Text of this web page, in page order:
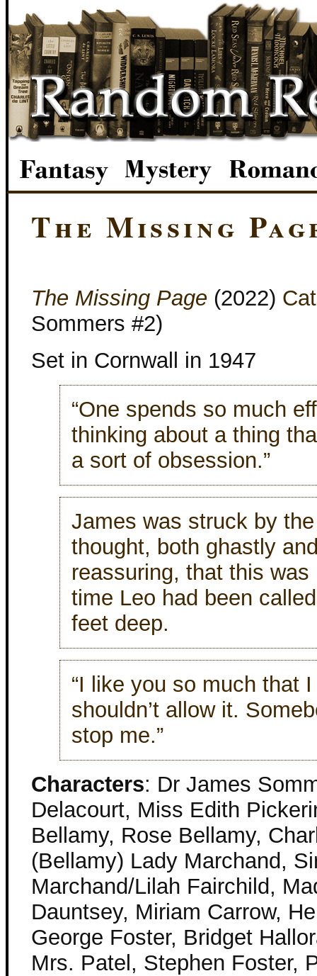
The Missing
The Missing Page (2022)
Sommers #2)
Set in Cornwall in 1947
“One spends so much
thinking about a thing
a sort of obsession.”
James was struck by
thought, both ghastly
reassuring, that this
time Leo had been
feet deep.
“I like you so much that
shouldn’t allow it.
stop me.”
Characters: Dr James
Delacourt, Miss Edith
Bellamy, Rose Bellamy,
(Bellamy) Lady Marchand,
Marchand/Lilah Fairchild,
Dauntsey, Miriam Carrow,
George Foster, Bridget
Mrs. Patel, Stephen Foster,